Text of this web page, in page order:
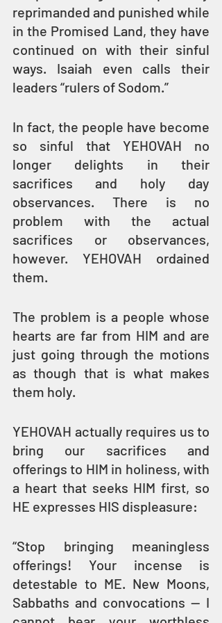
reprimanded and punished while
in the Promised Land, they have
continued on with their sinful
ways. Isaiah even calls their
leaders “rulers of Sodom.”
In fact, the people have become
so sinful that YEHOVAH no
longer delights in their
sacrifices and holy day
observances. There is no
problem with the actual
sacrifices or observances,
however. YEHOVAH ordained
them.
The problem is a people whose
hearts are far from HIM and are
just going through the motions
as though that is what makes
them holy.
YEHOVAH actually requires us to
bring our sacrifices and
offerings to HIM in holiness, with
a heart that seeks HIM first, so
HE expresses HIS displeasure:
“Stop bringing meaningless
offerings! Your incense is
detestable to ME. New Moons,
Sabbaths and convocations — I